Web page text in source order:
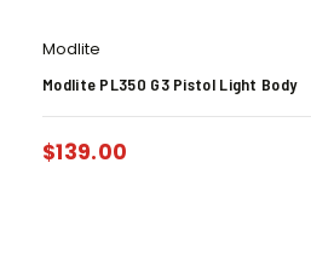
Modlite
Modlite PL350 G3 Pistol Light Body
$139.00